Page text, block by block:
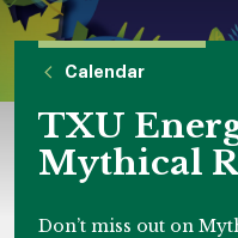
Calendar
TXU
Mythical
Don’t miss out on